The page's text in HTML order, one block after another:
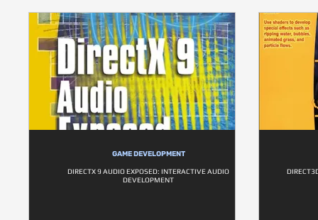
GAME DEVELOPMENT
DIRECTX 9 AUDIO EXPOSED: INTERACTIVE AUDIO
DEVELOPMENT